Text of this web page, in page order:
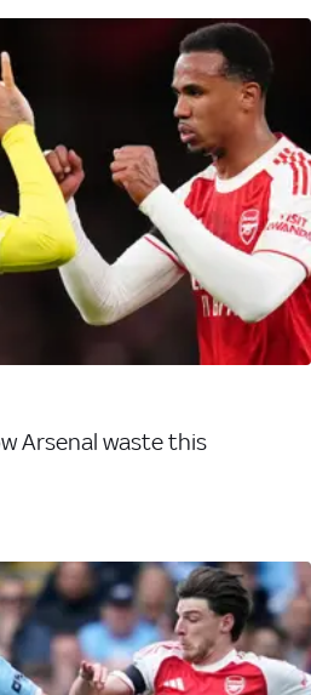
Arsenal waste this